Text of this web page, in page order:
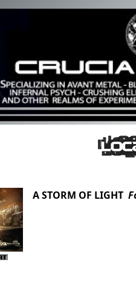
A STORM OF LIGHT